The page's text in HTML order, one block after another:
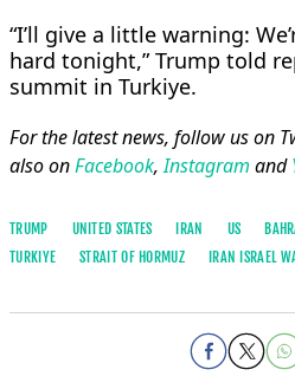
“I’ll give a little warning:
hard tonight,” Trump told
summit in ​Turkiye.
For the latest news, follow us on
also onFacebook,Instagram and
TRUMP UNITED STATES IRAN US
TURKIYE
STRAIT OF HORMUZ IRAN ISRAEL